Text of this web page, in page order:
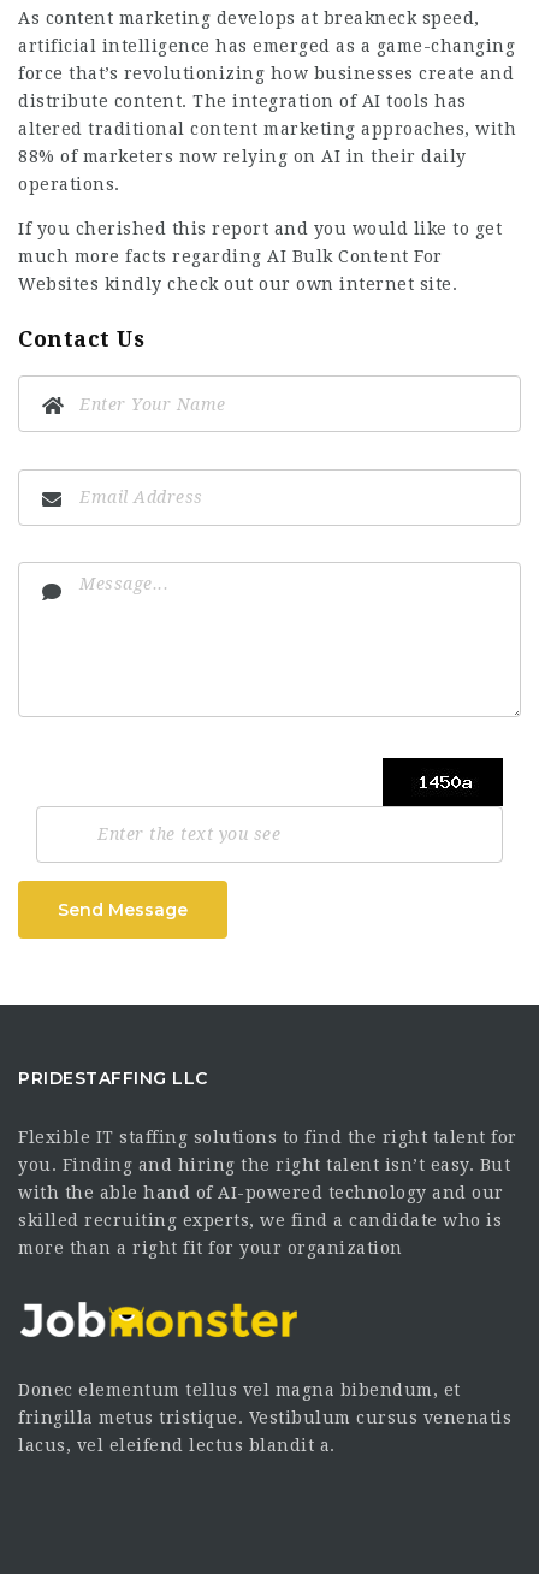
As content marketing develops at breakneck speed,
artificial intelligence has emerged as a game-changing
force that’s revolutionizing how businesses create and
distribute content. The integration of AI tools has
altered traditional content marketing approaches, with
88% of marketers now relying on AI in their daily
operations.
If you cherished this report and you would like to get
much more facts regarding AI Bulk Content For
Websites kindly check out our own internet site.
Contact Us
Send Message
PRIDESTAFFING LLC
Flexible IT staffing solutions to find the right talent for
you. Finding and hiring the right talent isn’t easy. But
with the able hand of AI-powered technology and our
skilled recruiting experts, we find a candidate who is
more than a right fit for your organization
Donec elementum tellus vel magna bibendum, et
fringilla metus tristique. Vestibulum cursus venenatis
lacus, vel eleifend lectus blandit a.